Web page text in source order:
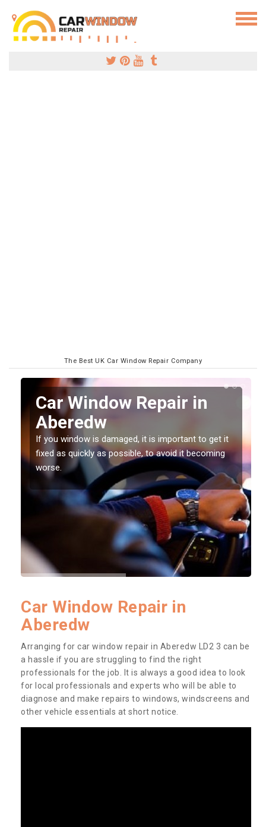
The Best UK Car Window Repair Company
Car Window Repair in
Aberedw
If you window is damaged, it is important to get it
fixed as quickly as possible, to avoid it becoming
worse.
Car Window Repair in
Aberedw
Arranging for car window repair in Aberedw LD2 3 can be
a hassle if you are struggling to find the right
professionals for the job. It is always a good idea to look
for local professionals and experts who will be able to
diagnose and make repairs to windows, windscreens and
other vehicle essentials at short notice.